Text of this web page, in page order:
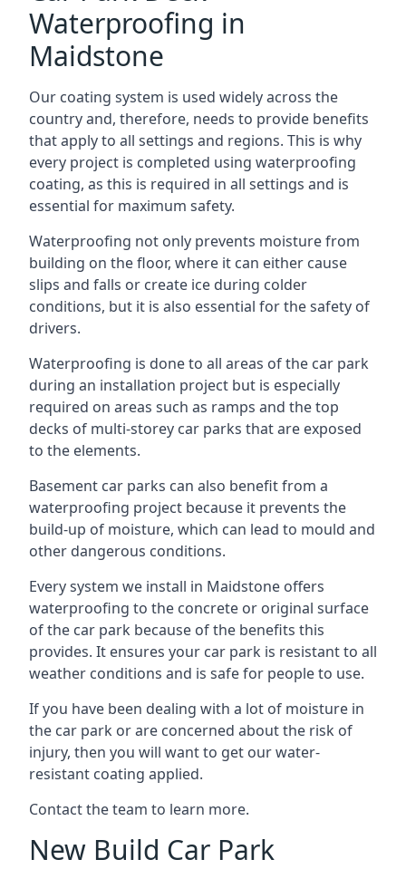
Waterproofing in
Maidstone
Our coating system is used widely across the
country and, therefore, needs to provide benefits
that apply to all settings and regions. This is why
every project is completed using waterproofing
coating, as this is required in all settings and is
essential for maximum safety.
Waterproofing not only prevents moisture from
building on the floor, where it can either cause
slips and falls or create ice during colder
conditions, but it is also essential for the safety of
drivers.
Waterproofing is done to all areas of the car park
during an installation project but is especially
required on areas such as ramps and the top
decks of multi-storey car parks that are exposed
to the elements.
Basement car parks can also benefit from a
waterproofing project because it prevents the
build-up of moisture, which can lead to mould and
other dangerous conditions.
Every system we install in Maidstone offers
waterproofing to the concrete or original surface
of the car park because of the benefits this
provides. It ensures your car park is resistant to all
weather conditions and is safe for people to use.
If you have been dealing with a lot of moisture in
the car park or are concerned about the risk of
injury, then you will want to get our water-
resistant coating applied.
Contact the team to learn more.
New Build Car Park